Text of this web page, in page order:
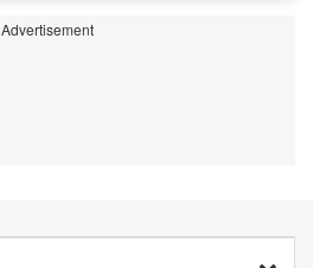
Advertisement